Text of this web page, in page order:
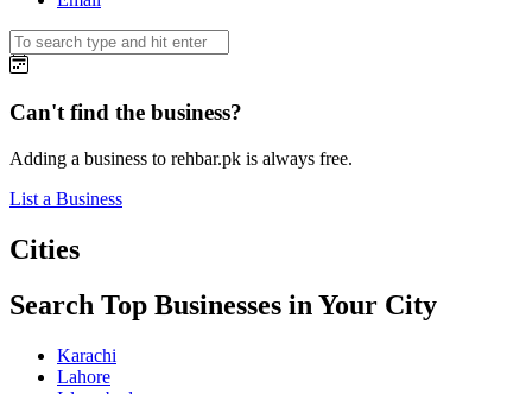
Can't find the business?
Adding a business to rehbar.pk is always free.
List a Business
Cities
Search Top Businesses in Your City
Karachi
Lahore